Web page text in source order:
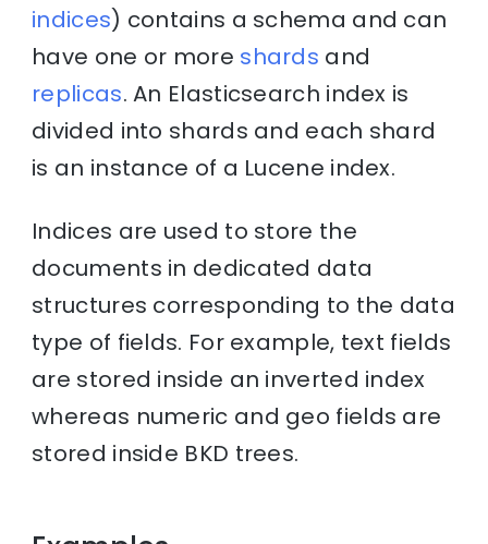
indices) contains a schema and can
have one or more shards and
replicas. An Elasticsearch index is
divided into shards and each shard
is an instance of a Lucene index.
Indices are used to store the
documents in dedicated data
structures corresponding to the data
type of fields. For example, text fields
are stored inside an inverted index
whereas numeric and geo fields are
stored inside BKD trees.